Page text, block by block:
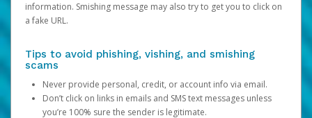
information. Smishing message may also try to get you to click on
a fake URL.
Tips to avoid phishing, vishing, and smishing
scams
Never provide personal, credit, or account info via email.
Don’t click on links in emails and SMS text messages unless
you’re 100% sure the sender is legitimate.